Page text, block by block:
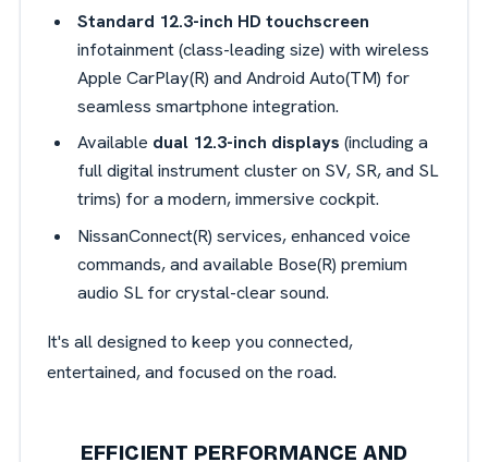
Standard 12.3-inch HD touchscreen
infotainment (class-leading size) with wireless
Apple CarPlay(R) and Android Auto(TM) for
seamless smartphone integration.
Available dual 12.3-inch displays (including a
full digital instrument cluster on SV, SR, and SL
trims) for a modern, immersive cockpit.
NissanConnect(R) services, enhanced voice
commands, and available Bose(R) premium
audio SL for crystal-clear sound.
It's all designed to keep you connected,
entertained, and focused on the road.
EFFICIENT PERFORMANCE AND